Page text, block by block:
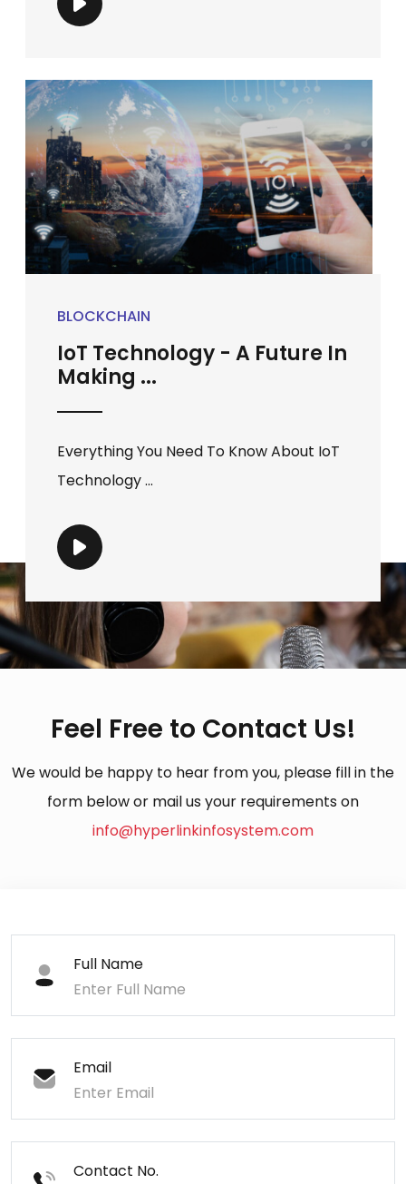
BLOCKCHAIN
IoT Technology - A Future In
Making ...
Everything You Need To Know About IoT
Technology ...
Feel Free to Contact Us!
We would be happy to hear from you, please fill in the
form below or mail us your requirements on
info@hyperlinkinfosystem.com
Full Name
Email
Contact No.